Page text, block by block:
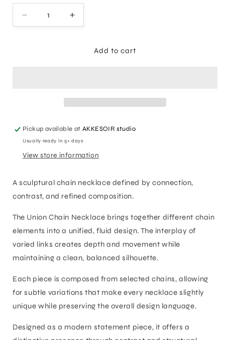
Decrease
quantity
Increase
quantity
UnionAdd to cart
Pickup available atAKKESOIR studio
Usually ready in 5+ days
View store information
A sculptural chain necklace defined by connection,
contrast, and refined composition.
The Union Chain Necklace brings together different chain
elements into a unified, fluid design. The interplay of
varied links creates depth and movement while
maintaining a clean, balanced silhouette.
Each piece is composed from selected chains, allowing
for subtle variations that make every necklace slightly
unique while preserving the overall design language.
Designed as a modern statement piece, it offers a